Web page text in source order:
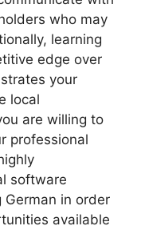
who may
learning
edge over
your
local
are willing to
professional
software
German in order
available